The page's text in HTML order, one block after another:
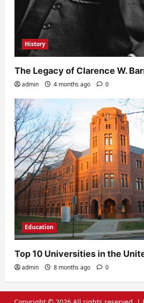
History
The Legacy of Clarence W.
admin 4 months ago 0
Education
Top 10 Universities in the
admin 8 months ago 0